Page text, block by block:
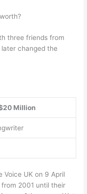
three friends from
changed the
Million
Voice UK on 9 April
2001 until their